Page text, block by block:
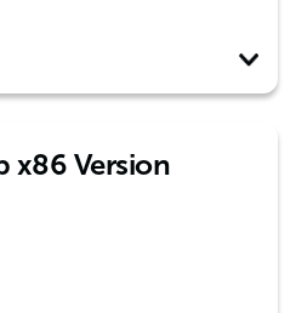
x86 Version